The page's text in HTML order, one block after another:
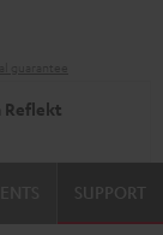
Reflekt
SUPPORT